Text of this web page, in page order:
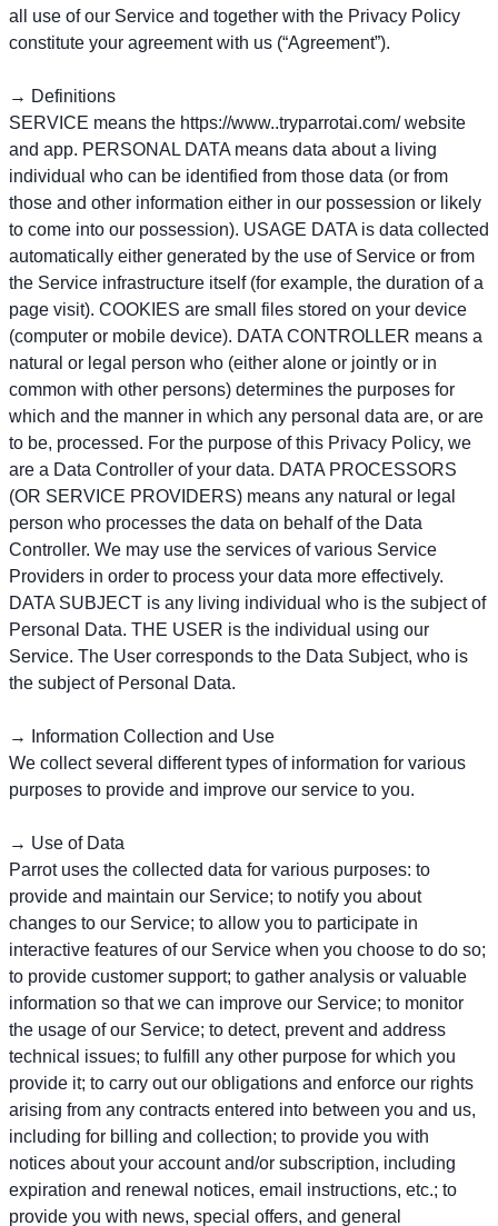
all use of our Service and together with the Privacy Policy
constitute your agreement with us (“Agreement”).
→ Definitions
SERVICE means the https://www..tryparrotai.com/ website
and app. PERSONAL DATA means data about a living
individual who can be identified from those data (or from
those and other information either in our possession or likely
to come into our possession). USAGE DATA is data collected
automatically either generated by the use of Service or from
the Service infrastructure itself (for example, the duration of a
page visit). COOKIES are small files stored on your device
(computer or mobile device). DATA CONTROLLER means a
natural or legal person who (either alone or jointly or in
common with other persons) determines the purposes for
which and the manner in which any personal data are, or are
to be, processed. For the purpose of this Privacy Policy, we
are a Data Controller of your data. DATA PROCESSORS
(OR SERVICE PROVIDERS) means any natural or legal
person who processes the data on behalf of the Data
Controller. We may use the services of various Service
Providers in order to process your data more effectively.
DATA SUBJECT is any living individual who is the subject of
Personal Data. THE USER is the individual using our
Service. The User corresponds to the Data Subject, who is
the subject of Personal Data.
→ Information Collection and Use
We collect several different types of information for various
purposes to provide and improve our service to you.
→ Use of Data
Parrot uses the collected data for various purposes: to
provide and maintain our Service; to notify you about
changes to our Service; to allow you to participate in
interactive features of our Service when you choose to do so;
to provide customer support; to gather analysis or valuable
information so that we can improve our Service; to monitor
the usage of our Service; to detect, prevent and address
technical issues; to fulfill any other purpose for which you
provide it; to carry out our obligations and enforce our rights
arising from any contracts entered into between you and us,
including for billing and collection; to provide you with
notices about your account and/or subscription, including
expiration and renewal notices, email instructions, etc.; to
provide you with news, special offers, and general